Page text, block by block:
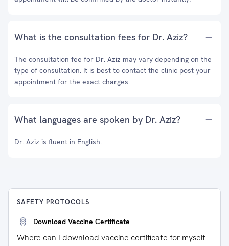
What is the consultation fees for Dr. Aziz?
The consultation fee for Dr. Aziz may vary depending on the
type of consultation. It is best to contact the clinic post your
appointment for the exact charges.
What languages are spoken by Dr. Aziz?
Dr. Aziz is fluent in English.
SAFETY PROTOCOLS
Download Vaccine Certificate
Where can I download vaccine certificate for myself